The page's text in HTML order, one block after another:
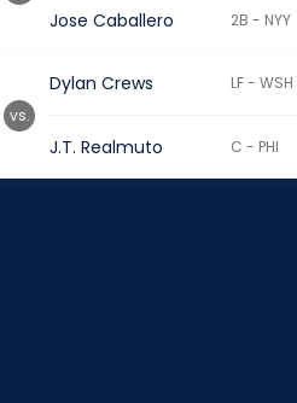
Jose Caballero 2B - NYY
Dylan Crews LF - WSH
J.T. Realmuto C - PHI
vs.